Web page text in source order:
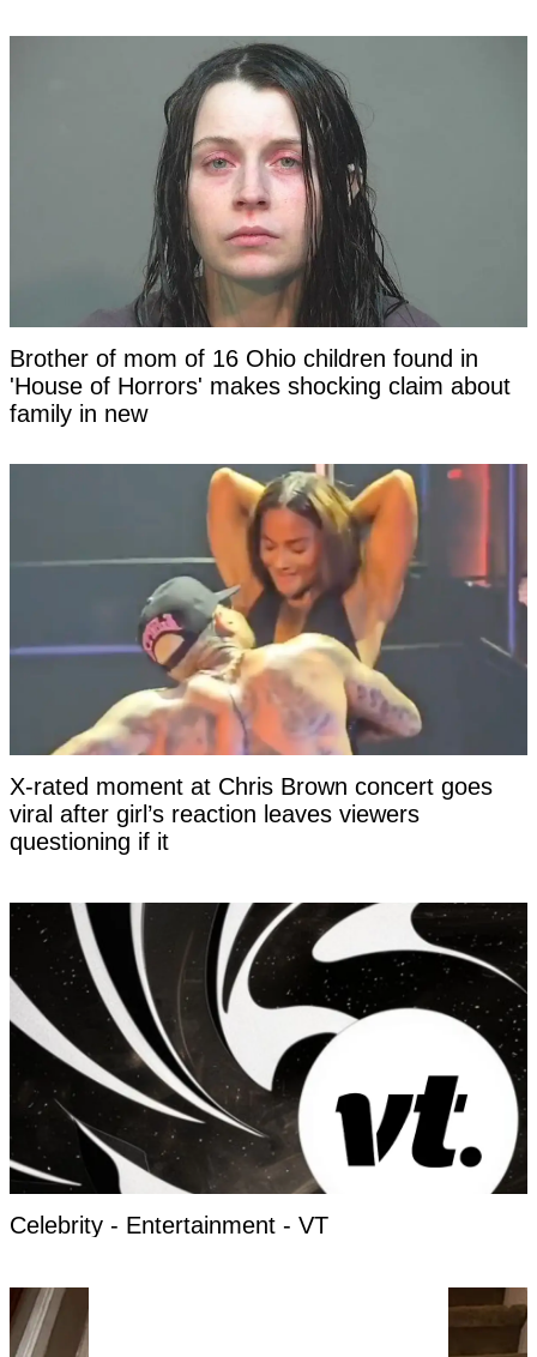
Brother of mom of 16 Ohio children found in
'House of Horrors' makes shocking claim about
family in new
X-rated moment at Chris Brown concert goes
viral after girl’s reaction leaves viewers
questioning if it
Celebrity - Entertainment - VT